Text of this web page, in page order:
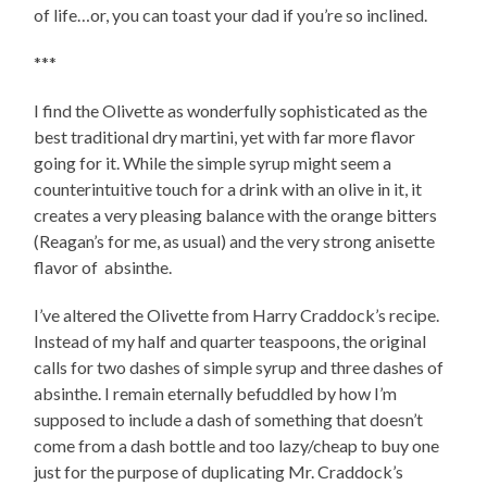
of life…or, you can toast your dad if you’re so inclined.
***
I find the Olivette as wonderfully sophisticated as the
best traditional dry martini, yet with far more flavor
going for it. While the simple syrup might seem a
counterintuitive touch for a drink with an olive in it, it
creates a very pleasing balance with the orange bitters
(Reagan’s for me, as usual) and the very strong anisette
flavor of absinthe.
I’ve altered the Olivette from Harry Craddock’s recipe.
Instead of my half and quarter teaspoons, the original
calls for two dashes of simple syrup and three dashes of
absinthe. I remain eternally befuddled by how I’m
supposed to include a dash of something that doesn’t
come from a dash bottle and too lazy/cheap to buy one
just for the purpose of duplicating Mr. Craddock’s